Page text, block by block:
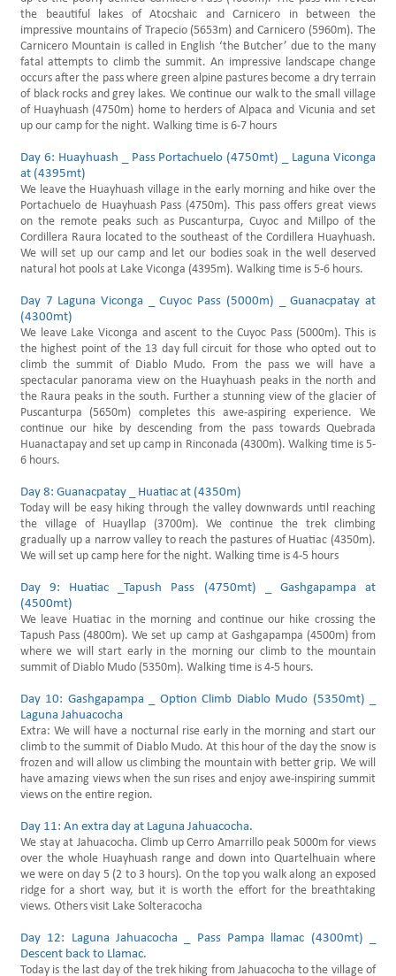
the beautiful lakes of Atocshaic and Carnicero in between the
impressive mountains of Trapecio (5653m) and Carnicero (5960m). The
Carnicero Mountain is called in English ‘the Butcher’ due to the many
fatal attempts to climb the summit. An impressive landscape change
occurs after the pass where green alpine pastures become a dry terrain
of black rocks and grey lakes. We continue our walk to the small village
of Huayhuash (4750m) home to herders of Alpaca and Vicunia and set
up our camp for the night. Walking time is 6-7 hours
Day 6: Huayhuash _ Pass Portachuelo (4750mt) _ Laguna Viconga
at (4395mt)
We leave the Huayhuash village in the early morning and hike over the
Portachuelo de Huayhuash Pass (4750m). This pass offers great views
on the remote peaks such as Puscanturpa, Cuyoc and Millpo of the
Cordillera Raura located to the southeast of the Cordillera Huayhuash.
We will set up our camp and let our bodies soak in the well deserved
natural hot pools at Lake Viconga (4395m). Walking time is 5-6 hours.
Day 7 Laguna Viconga _ Cuyoc Pass (5000m) _ Guanacpatay at
(4300mt)
We leave Lake Viconga and ascent to the Cuyoc Pass (5000m). This is
the highest point of the 13 day full circuit for those who opted out to
climb the summit of Diablo Mudo. From the pass we will have a
spectacular panorama view on the Huayhuash peaks in the north and
the Raura peaks in the south. Further a stunning view of the glacier of
Puscanturpa (5650m) completes this awe-aspiring experience. We
continue our hike by descending from the pass towards Quebrada
Huanactapay and set up camp in Rinconada (4300m). Walking time is 5-
6 hours.
Day 8: Guanacpatay _ Huatiac at (4350m)
Today will be easy hiking through the valley downwards until reaching
the village of Huayllap (3700m). We continue the trek climbing
gradually up a narrow valley to reach the pastures of Huatiac (4350m).
We will set up camp here for the night. Walking time is 4-5 hours
Day 9: Huatiac _Tapush Pass (4750mt) _ Gashgapampa at
(4500mt)
We leave Huatiac in the morning and continue our hike crossing the
Tapush Pass (4800m). We set up camp at Gashgapampa (4500m) from
where we will start early in the morning our climb to the mountain
summit of Diablo Mudo (5350m). Walking time is 4-5 hours.
Day 10: Gashgapampa _ Option Climb Diablo Mudo (5350mt) _
Laguna Jahuacocha
Extra: We will have a nocturnal rise early in the morning and start our
climb to the summit of Diablo Mudo. At this hour of the day the snow is
frozen and will allow us climbing the mountain with better grip. We will
have amazing views when the sun rises and enjoy awe-inspiring summit
views on the entire region.
Day 11: An extra day at Laguna Jahuacocha.
We stay at Jahuacocha. Climb up Cerro Amarrillo peak 5000m for views
over the whole Huayhuash range and down into Quartelhuain where
we were on day 5 (2 to 3 hours). On the top you walk along an exposed
ridge for a short way, but it is worth the effort for the breathtaking
views. Others visit Lake Solteracocha
Day 12: Laguna Jahuacocha _ Pass Pampa llamac (4300mt) _
Descent back to Llamac.
Today is the last day of the trek hiking from Jahuacocha to the village of